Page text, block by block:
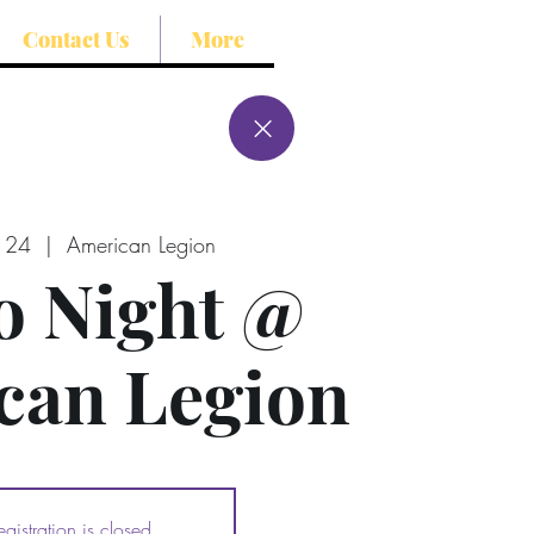
Contact Us More
24
  |
American Legion
Night @
Legion